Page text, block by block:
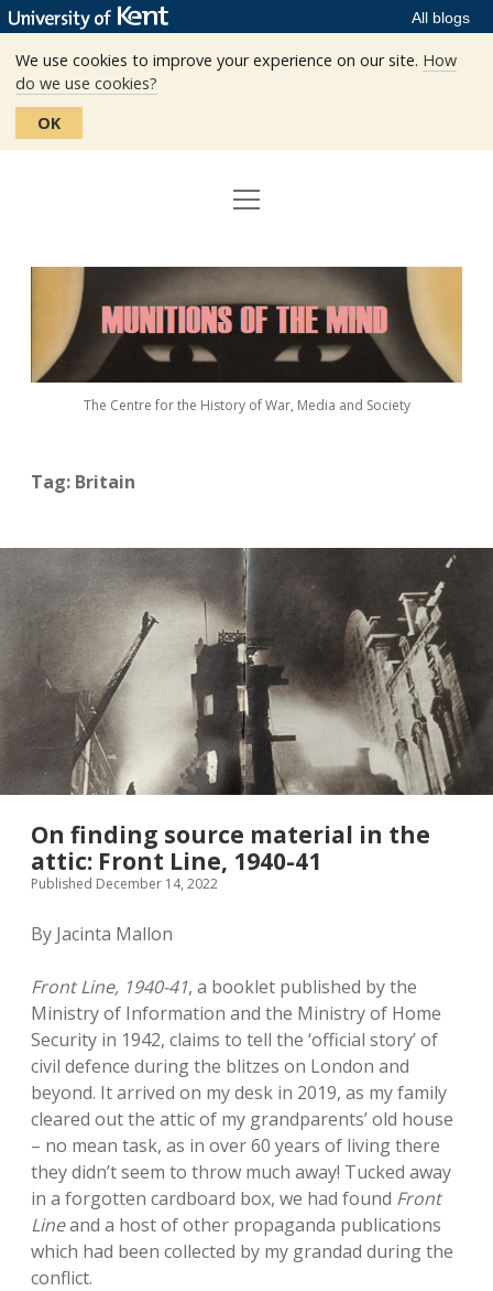
All blogs
We use cookies to improve your experience on our site. How
do we use cookies?
OK
Home
Staff
The Centre
Events
open
Munitions
the
MindThe Centre for the History of War, Media and Society
Tag: Britain
On finding source material in the
attic: Front Line, 1940-41
Published December 14, 2022
By Jacinta Mallon
Front Line, 1940-41, a booklet published by the
Ministry of Information and the Ministry of Home
Security in 1942, claims to tell the ‘official story’ of
civil defence during the blitzes on London and
beyond. It arrived on my desk in 2019, as my family
cleared out the attic of my grandparents’ old house
– no mean task, as in over 60 years of living there
they didn’t seem to throw much away! Tucked away
in a forgotten cardboard box, we had found Front
Lineand a host of other propaganda publications
which had been collected by my grandad during the
conflict.